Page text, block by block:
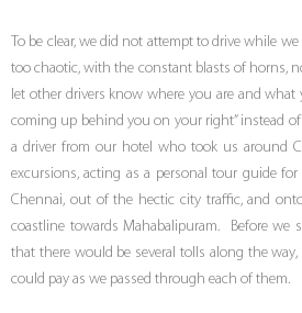
To be clear, we did not attempt to drive while
too chaotic, with the constant blasts of horns,
let other drivers know where you are and what
coming up behind you on your right” instead of
a driver from our hotel who took us around
excursions, acting as a personal tour guide
Chennai, out of the hectic city traffic, and
coastline towards Mahabalipuram. Before we
that there would be several tolls along the
could pay as we passed through each of them.